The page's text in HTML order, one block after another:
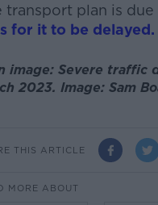
transport plan is
for it to be delayed.
image: Severe traffic
2023. Image: Sam
THIS ARTICLE
MORE ABOUT